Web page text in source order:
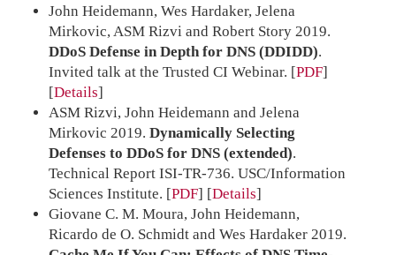
John Heidemann, Wes Hardaker, Jelena
Mirkovic, ASM Rizvi and Robert Story 2019.
DDoS Defense in Depth for DNS (DDIDD).
Invited talk at the Trusted CI Webinar. [PDF]
Details
ASM Rizvi, John Heidemann and Jelena
Mirkovic 2019. Dynamically Selecting
Defenses to DDoS for DNS (extended).
Technical Report ISI-TR-736. USC/Information
Sciences Institute. [PDF] Details
Giovane C. M. Moura, John Heidemann,
Ricardo de O. Schmidt and Wes Hardaker 2019.